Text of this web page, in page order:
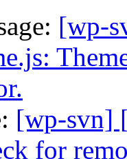
[wp-
[wp-svn]
for